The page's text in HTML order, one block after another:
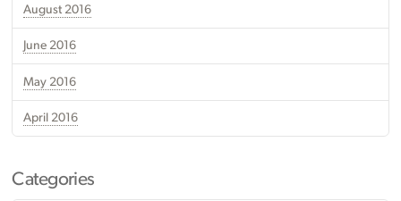
August 2016
June 2016
May 2016
April 2016
Categories